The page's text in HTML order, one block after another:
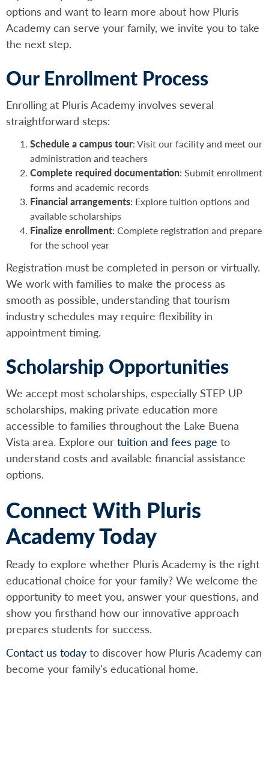
options and want to learn more about how Pluris
Academy can serve your family, we invite you to take
the next step.
Our Enrollment Process
Enrolling at Pluris Academy involves several
straightforward steps:
Schedule a campus tour: Visit our facility and meet our
administration and teachers
Complete required documentation: Submit enrollment
forms and academic records
Financial arrangements: Explore tuition options and
available scholarships
Finalize enrollment: Complete registration and prepare
for the school year
Registration must be completed in person or virtually.
We work with families to make the process as
smooth as possible, understanding that tourism
industry schedules may require flexibility in
appointment timing.
Scholarship Opportunities
We accept most scholarships, especially STEP UP
scholarships, making private education more
accessible to families throughout the Lake Buena
Vista area. Explore our tuition and fees page to
understand costs and available financial assistance
options.
Connect With Pluris
Academy Today
Ready to explore whether Pluris Academy is the right
educational choice for your family? We welcome the
opportunity to meet you, answer your questions, and
show you firsthand how our innovative approach
prepares students for success.
Contact us today to discover how Pluris Academy can
become your family's educational home.